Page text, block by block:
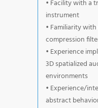
• Facility with a
instrument
• Familiarity
compression
• Experience
3D spatialized
environments
• Experience/
abstract